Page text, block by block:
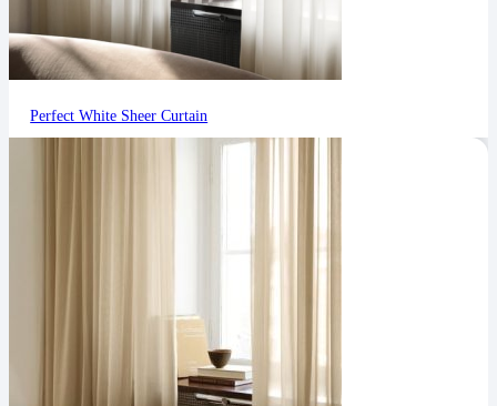
Perfect White Sheer Curtain